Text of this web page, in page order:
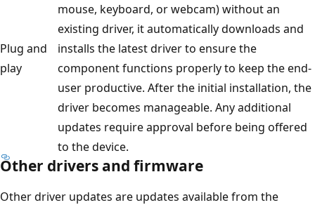
Plug and
play
mouse, keyboard, or webcam) without an
existing driver, it automatically downloads and
installs the latest driver to ensure the
component functions properly to keep the end-
user productive. After the initial installation, the
driver becomes manageable. Any additional
updates require approval before being offered
to the device.
Other drivers and firmware
Other driver updates are updates available from the